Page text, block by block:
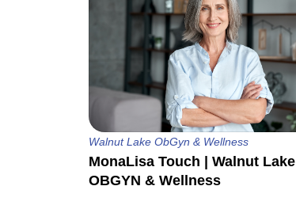
Walnut Lake ObGyn & Wellness
MonaLisa Touch | Walnut Lake
OBGYN & Wellness